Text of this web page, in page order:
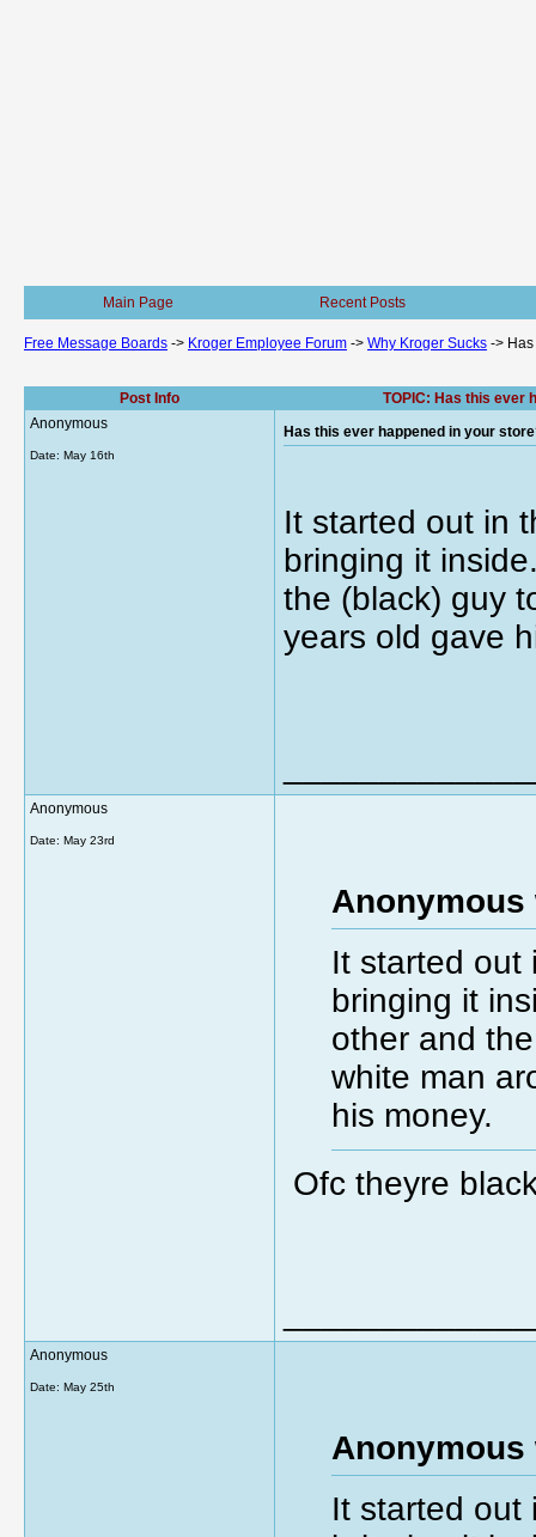
Main Page Recent Posts
Free Message Boards -> Kroger Employee Forum -> Why Kroger Sucks ->
Post Info
TOPIC: Has this ever
Anonymous
Date: May 16th
Has this ever happened in your
It started out in
bringing it
the (black) guy
years old gave
Anonymous
Date: May 23rd
Anonymous
It started out
bringing it
other and
white man
his money.
Ofc theyre
Anonymous
Date: May 25th
Anonymous
It started out